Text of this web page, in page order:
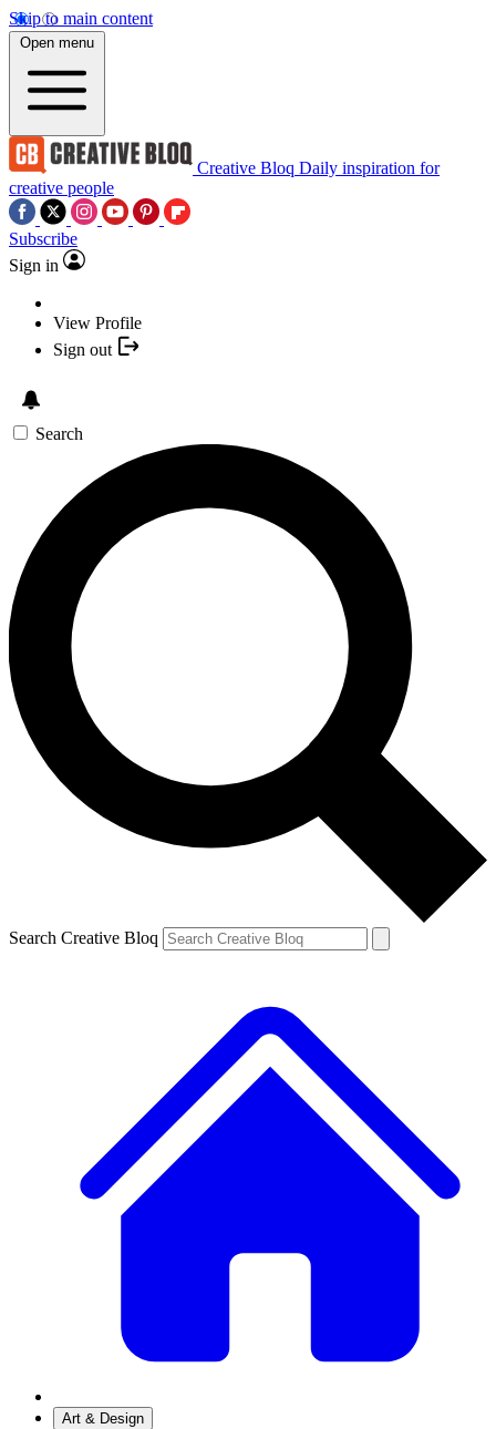
Skip to main content
Open menu
Creative Bloq Daily inspiration for
creative people
Subscribe
Sign in
View Profile
Sign out
Search
Search Creative Bloq
Art & Design